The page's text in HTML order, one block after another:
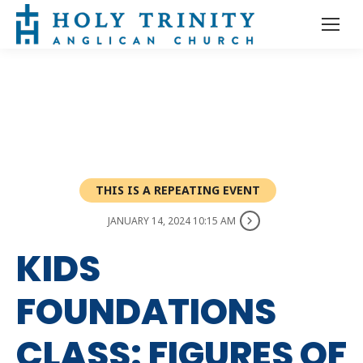
THIS IS A REPEATING EVENT
JANUARY 14, 2024 10:15 AM
KIDS
FOUNDATIONS